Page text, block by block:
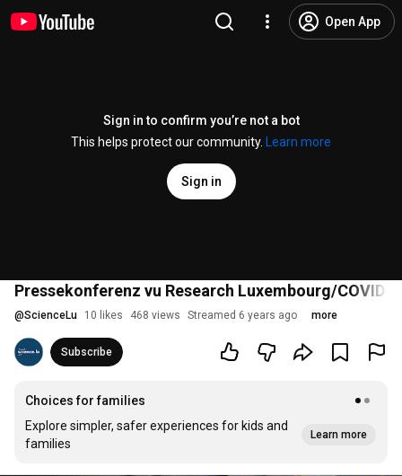
Open App
Sign in to confirm you’re not a bot
This helps protect our community.
Learn more
Sign in
Pressekonferenz vu Research Luxembourg/COVID-
@ScienceLu 10 likes 468 views Streamed 6 years ago more
Subscribe
Choices for families
Explore simpler, safer experiences for kids and
families
Learn more